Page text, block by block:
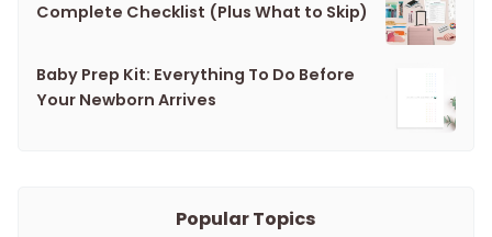
Complete Checklist (Plus What to Skip)
Baby Prep Kit: Everything To Do Before
Your Newborn Arrives
Popular Topics